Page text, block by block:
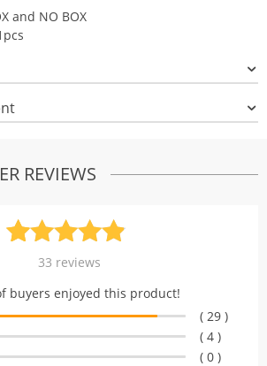
and NO BOX
REVIEWS
Rated
4.88
based on
customer
ratings
33 reviews
buyers enjoyed this product!
( 29 )
( 4 )
( 0 )